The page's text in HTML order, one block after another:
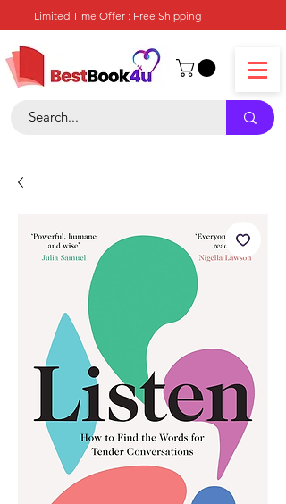
Limited Time Offer : Free Shipping